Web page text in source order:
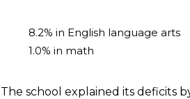
8.2% in English language arts
1.0% in math
The school explained its deficits